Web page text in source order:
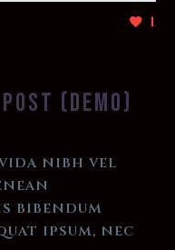
1
(DEMO)
nibh vel
bibendum
ipsum, nec